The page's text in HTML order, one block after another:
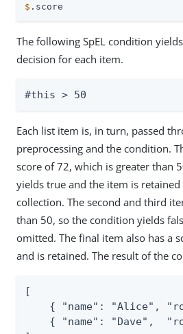
$ .score
The following SpEL condition
decision for each item.
#this > 50
Each list item is, in turn, passed
preprocessing and the condition.
score of 72, which is greater than
yields true and the item is
collection. The second and third
than 50, so the condition yields
omitted. The final item also has a
and is retained. The result of the
[
{ "name": "Alice",
{ "name": "Dave",